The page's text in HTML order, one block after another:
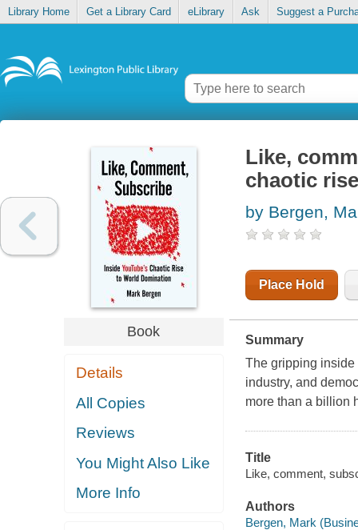
Library Home Get a Library Card eLibrary Ask Suggest a
Book
Details
All Copies
Reviews
You Might Also Like
More Info
Like,
chaotic
by Bergen,
Place Hold
Summary
The gripping inside
industry, and
more than a billion
Title
Like, comment,
Authors
Bergen, Mark